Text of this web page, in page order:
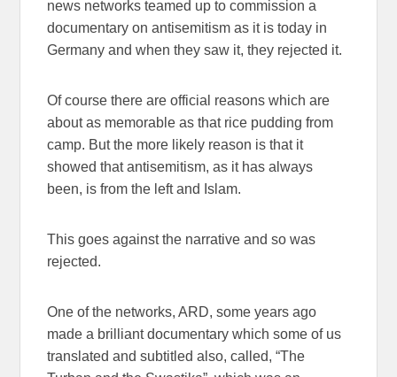
news networks teamed up to commission a
documentary on antisemitism as it is today in
Germany and when they saw it, they rejected it.
Of course there are official reasons which are
about as memorable as that rice pudding from
camp. But the more likely reason is that it
showed that antisemitism, as it has always
been, is from the left and Islam.
This goes against the narrative and so was
rejected.
One of the networks, ARD, some years ago
made a brilliant documentary which some of us
translated and subtitled also, called, “The